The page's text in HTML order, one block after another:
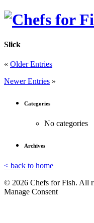
Slick
« Older Entries
Newer Entries »
Categories
No categories
Archives
< back to home
© 2026 Chefs for Fish. All
Manage Consent